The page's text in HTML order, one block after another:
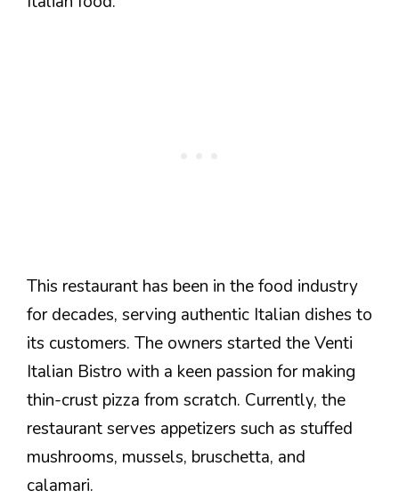
This restaurant has been in the food industry
for decades, serving authentic Italian dishes to
its customers. The owners started the Venti
Italian Bistro with a keen passion for making
thin-crust pizza from scratch. Currently, the
restaurant serves appetizers such as stuffed
mushrooms, mussels, bruschetta, and
calamari.